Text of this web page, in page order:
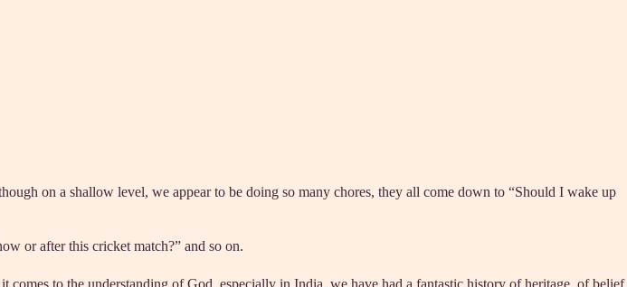
on a shallow level, we appear to be doing so many chores, they all come down to “Should I wake up
or after this cricket match?” and so on.
to the understanding of God, especially in India, we have had a fantastic history of heritage, of belief